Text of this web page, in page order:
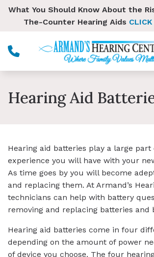
Skip to Content
What You Should Know About the
The-Counter Hearing Aids
Hearing Aid
Hearing aid batteries play a large part
experience you will have with your
As time goes by you will become
and replacing them. At Armand’s
technicians can help with battery
removing and replacing batteries and
Hearing aid batteries come in four
depending on the amount of power
of device you choose. The four